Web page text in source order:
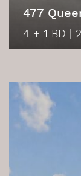
477
4 + 1 BD |